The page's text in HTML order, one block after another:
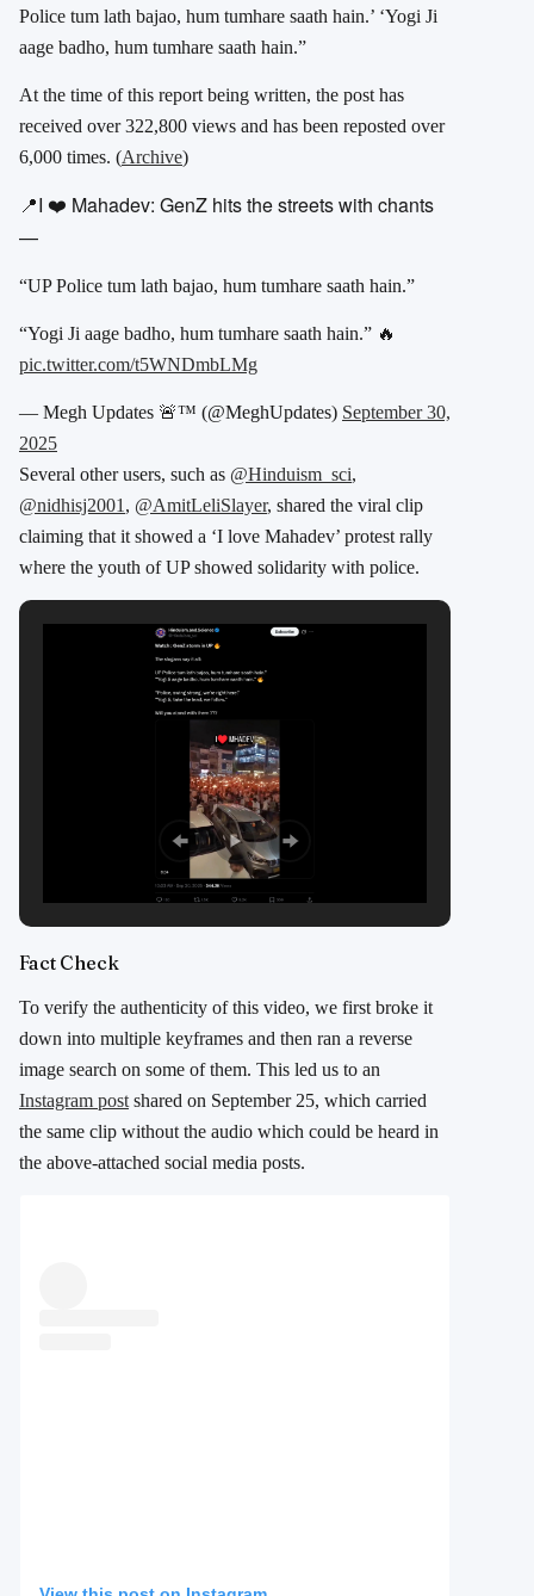
Police tum lath bajao, hum tumhare saath hain.’ ‘Yogi Ji
aage badho, hum tumhare saath hain.”
At the time of this report being written, the post has
received over 322,800 views and has been reposted over
6,000 times. (Archive)
📍I ❤️ Mahadev: GenZ hits the streets with chants
—
“UP Police tum lath bajao, hum tumhare saath hain.”
“Yogi Ji aage badho, hum tumhare saath hain.” 🔥
pic.twitter.com/t5WNDmbLMg
— Megh Updates 🚨™ (@MeghUpdates) September 30,
2025
Several other users, such as @Hinduism_sci,
@nidhisj2001 , @AmitLeliSlayer, shared the viral clip
claiming that it showed a ‘I love Mahadev’ protest rally
where the youth of UP showed solidarity with police.
Fact Check
To verify the authenticity of this video, we first broke it
down into multiple keyframes and then ran a reverse
image search on some of them. This led us to an
Instagram post shared on September 25, which carried
the same clip without the audio which could be heard in
the above-attached social media posts.